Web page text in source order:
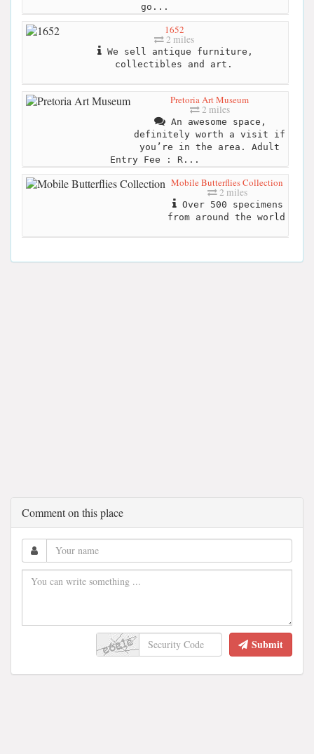
go...
1652
2 miles
We sell antique furniture,
collectibles and art.
Pretoria Art Museum
2 miles
An awesome space,
definitely worth a visit if
you’re in the area. Adult
Entry Fee : R...
Mobile Butterflies Collection
2 miles
Over 500 specimens
from around the world
Comment on this place
Submit